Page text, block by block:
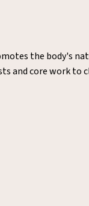
the body's
and core work to